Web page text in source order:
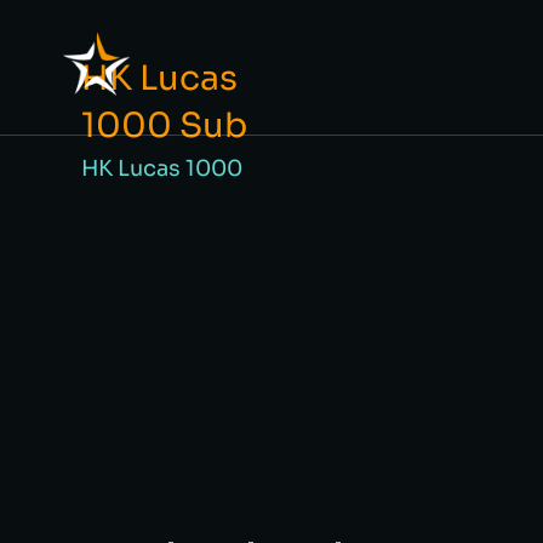
HK Lucas
1000 Sub
HK Lucas 1000